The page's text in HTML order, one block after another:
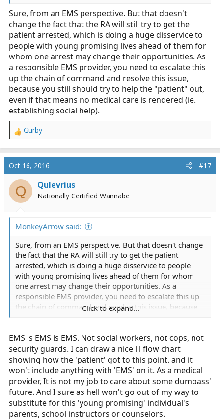
Sure, from an EMS perspective. But that doesn't
change the fact that the RA will still try to get the
patient arrested, which is doing a huge disservice to
people with young promising lives ahead of them for
whom one arrest may change their opportunities. As
a responsible EMS provider, you need to escalate this
up the chain of command and resolve this issue,
because you still should try to help the "patient" out,
even if that means no medical care is rendered (ie.
establishing social help).
R
c
i
o
n
Gurby
Oct 16, 2016 #17
Q Qulevrius
Nationally Certified Wannabe
MonkeyArrow said:
Sure, from an EMS perspective. But that doesn't change
the fact that the RA will still try to get the patient
arrested, which is doing a huge disservice to people
with young promising lives ahead of them for whom
one arrest may change their opportunities. As a
responsible EMS provider, you need to escalate this up
the chain of command and resolve this issue, because
social help).
Click to expand...
EMS is EMS is EMS. Not social workers, not cops, not
security guards. I can draw a nice lil flow chart
showing how the 'patient' got to this point. and it
won't include anything with 'EMS' on it. As a medical
provider, It is not my job to care about some dumbass'
future. And I sure as hell won't go out of my way to
substitute for this 'young promising' individual's
parents, school instructors or counselors.